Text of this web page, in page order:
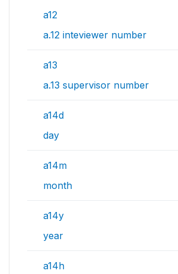
a12
a.12 inteviewer number
a13
a.13 supervisor number
a14d
day
a14m
month
a14y
year
a14h